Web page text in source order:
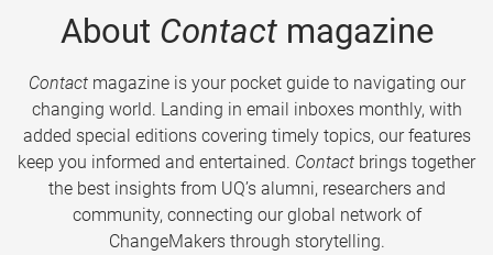
About Contactmagazine
Contactmagazine is your pocket guide to navigating our
changing world. Landing in email inboxes monthly, with
added special editions covering timely topics, our features
keep you informed and entertained. Contact brings together
the best insights from UQ’s alumni, researchers and
community, connecting our global network of
ChangeMakers through storytelling.